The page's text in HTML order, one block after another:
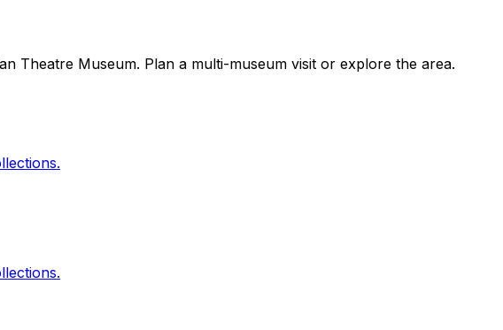
Theatre Museum. Plan a multi-museum visit or explore the area.